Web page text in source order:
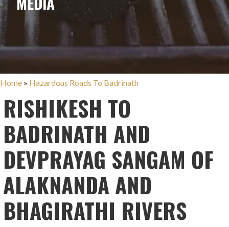
Home » Hazardous Roads To Badrinath
RISHIKESH TO
BADRINATH AND
DEVPRAYAG SANGAM OF
ALAKNANDA AND
BHAGIRATHI RIVERS